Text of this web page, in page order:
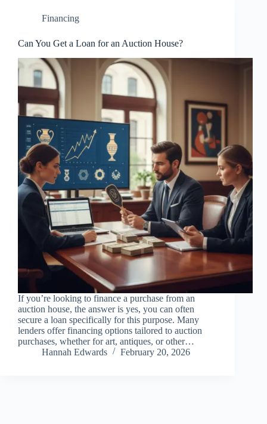
Financing
Can You Get a Loan for an Auction House?
If you’re looking to finance a purchase from an
auction house, the answer is yes, you can often
secure a loan specifically for this purpose. Many
lenders offer financing options tailored to auction
purchases, whether for art, antiques, or other…
Hannah Edwards
February 20, 2026